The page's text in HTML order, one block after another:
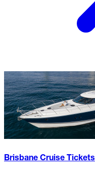
Brisbane Cruise Tickets